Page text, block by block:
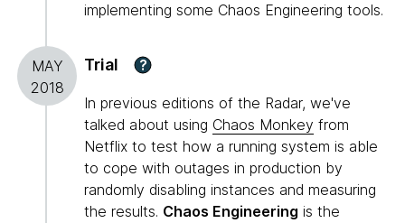
implementing some Chaos Engineering tools.
MAY
2018
Trial ?
In previous editions of the Radar, we've
talked about using Chaos Monkey from
Netflix to test how a running system is able
to cope with outages in production by
randomly disabling instances and measuring
the results. Chaos Engineering is the